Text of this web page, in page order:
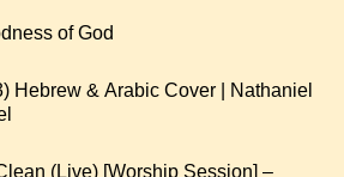
of God
Hebrew & Arabic Cover | Nathaniel
(Live) [Worship Session] –